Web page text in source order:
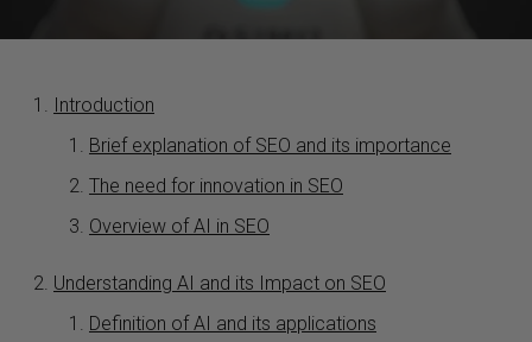
CONTACT US
Introduction
Brief explanation of SEO and its importance
The need for innovation in SEO
Overview of AI in SEO
Understanding AI and its Impact on SEO
Definition of AI and its applications